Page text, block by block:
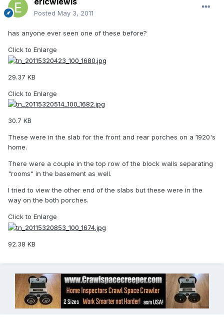
Posted May 3, 2011
has anyone ever seen one of these before?
Click to Enlarge
29.37 KB
Click to Enlarge
30.7 KB
These were in the slab for the front and rear porches on a 1920's
home.
There were a couple in the top row of the block walls separating
"rooms" in the basement as well.
I tried to view the other end of the slabs but these were in the
way on the both porches.
Click to Enlarge
92.38 KB